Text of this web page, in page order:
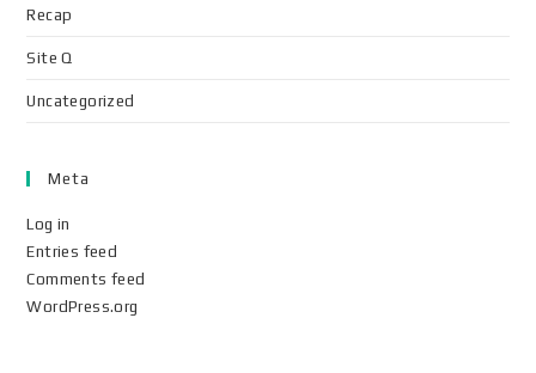
Recap
Site Q
Uncategorized
Meta
Log in
Entries feed
Comments feed
WordPress.org